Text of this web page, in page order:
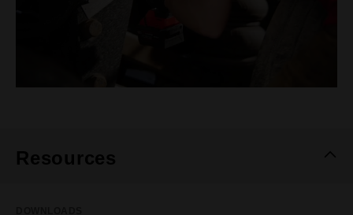
Resources